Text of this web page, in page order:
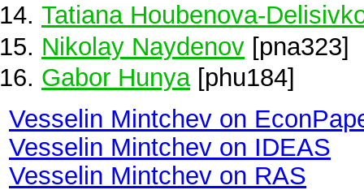
Tatiana Houbenova-
Nikolay Naydenov [pna323]
Gabor Hunya [phu184]
Vesselin Mintchev on
Vesselin Mintchev on IDEAS
Vesselin Mintchev on RAS